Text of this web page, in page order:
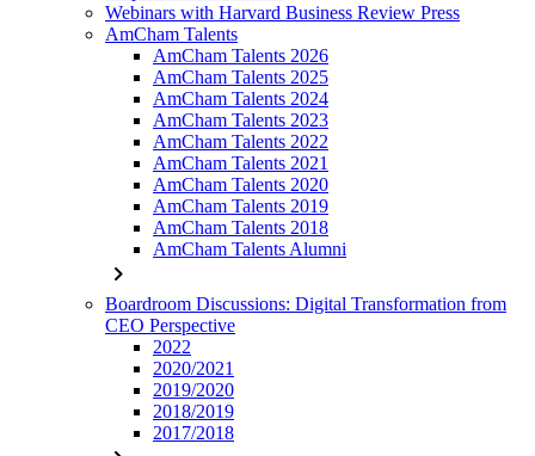
Webinars with Harvard Business Review Press
AmCham Talents
AmCham Talents 2026
AmCham Talents 2025
AmCham Talents 2024
AmCham Talents 2023
AmCham Talents 2022
AmCham Talents 2021
AmCham Talents 2020
AmCham Talents 2019
AmCham Talents 2018
AmCham Talents Alumni
chevron_right
Boardroom Discussions: Digital Transformation from
CEO Perspective
2022
2020/2021
2019/2020
2018/2019
2017/2018